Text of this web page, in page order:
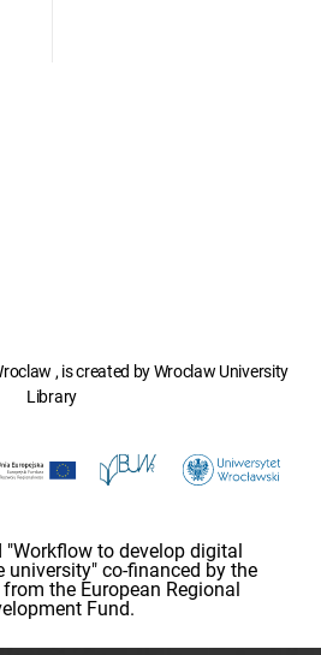
, is created by Wroclaw University
Library
"Workflow to develop digital
university" co-financed by the
the European Regional
Fund.